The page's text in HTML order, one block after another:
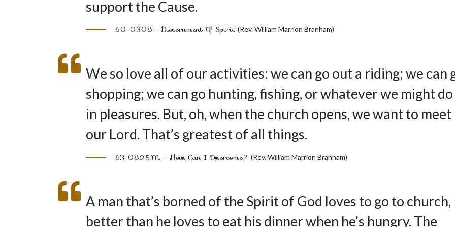
support the Cause.
60-0308 – Discernment Of Spirit (Rev. William Marrion Branham)
We so love all of our activities: we can go out a riding; we can
shopping; we can go hunting, fishing, or whatever we might do
in pleasures. But, oh, when the church opens, we want to meet
our Lord. That’s greatest of all things.
63-0825M – How Can I Overcome? (Rev. William Marrion Branham)
A man that’s borned of the Spirit of God loves to go to church,
better than he loves to eat his dinner when he’s hungry. The